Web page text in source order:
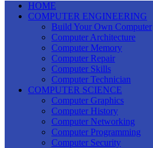
HOME
COMPUTER ENGINEERING
Build Your Own Computer
Computer Architecture
Computer Memory
Computer Repair
Computer Skills
Computer Technician
COMPUTER SCIENCE
Computer Graphics
Computer History
Computer Networking
Computer Programming
Computer Security